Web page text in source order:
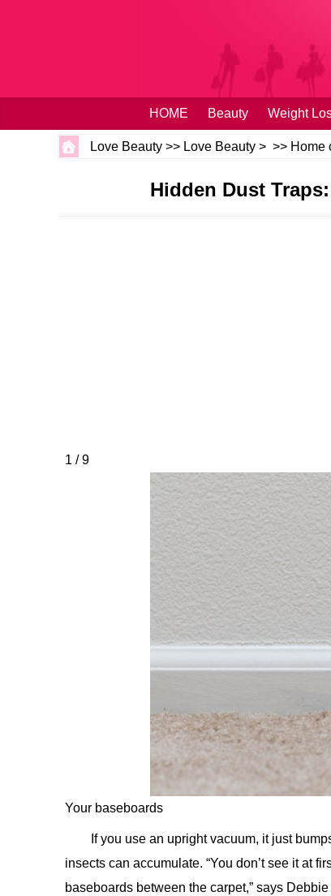
HOME Beauty Weight
Love Beauty >> Love Beauty > >> Home
Hidden Dust
1 / 9
Your baseboards
If you use an upright vacuum, it just
insects can accumulate. “You don’t see it at
baseboards between the carpet,” says